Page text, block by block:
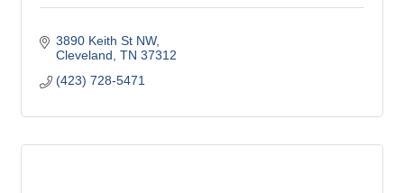
3890 Keith St NW
Cleveland TN 37312
(423) 728-5471